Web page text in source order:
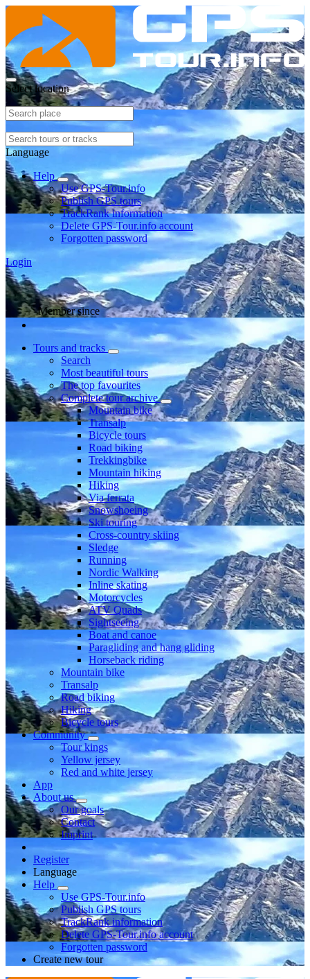
Select location
Language
Help
Use GPS-Tour.info
Publish GPS tours
TrackRank information
Delete GPS-Tour.info account
Forgotten password
Login
Member since
Tours and tracks
Search
Most beautiful tours
The top favourites
Complete tour archive
Mountain bike
Transalp
Bicycle tours
Road biking
Trekkingbike
Mountain hiking
Hiking
Via ferrata
Snowshoeing
Ski touring
Cross-country skiing
Sledge
Running
Nordic Walking
Inline skating
Motorcycles
ATV Quads
Sightseeing
Boat and canoe
Paragliding and hang gliding
Horseback riding
Mountain bike
Transalp
Road biking
Hiking
Bicycle tours
Community
Tour kings
Yellow jersey
Red and white jersey
App
About us
Our goals
Contact
Imprint
Register
Language
Help
Use GPS-Tour.info
Publish GPS tours
TrackRank information
Delete GPS-Tour.info account
Forgotten password
Create new tour